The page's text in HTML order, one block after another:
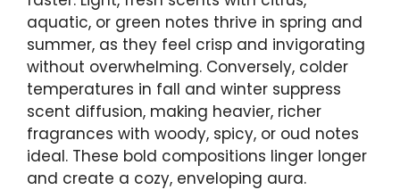
aquatic, or green notes thrive in spring and
summer, as they feel crisp and invigorating
without overwhelming. Conversely, colder
temperatures in fall and winter suppress
scent diffusion, making heavier, richer
fragrances with woody, spicy, or oud notes
ideal. These bold compositions linger longer
and create a cozy, enveloping aura.